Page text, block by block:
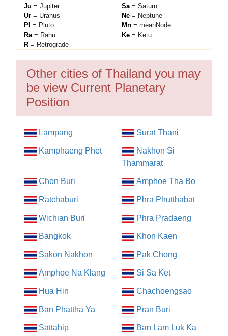
Ju = Jupiter Sa= Saturn
Ur = Uranus Ne = Neptune
Pl = Pluto Mn = meanNode
Ra= Rahu Ke = Ketu
R = Retrograde
Other cities of Thailand you may
be view Current Planetary
Position
Lampang Surat Thani
Kamphaeng Phet
Nakhon Si
Thammarat
Chon Buri Amphoe Tha Bo
Ratchaburi Phra Phutthabat
Wichian Buri Phra Pradaeng
Bangkok Khon Kaen
Sakon Nakhon Pak Chong
Amphoe Na Klang Si Sa Ket
Hua Hin Chachoengsao
Ban Phattha Ya Pran Buri
Sattahip Ban Lam Luk Ka